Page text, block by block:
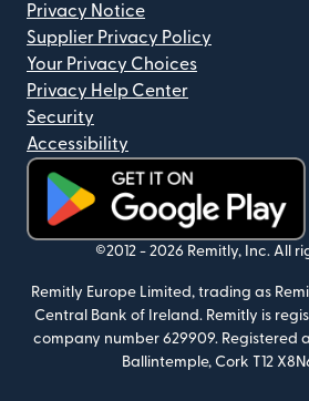
Privacy Notice
Supplier Privacy Policy
Your Privacy Choices
Privacy Help Center
Security
Accessibility
(opens in new window)
©2012 - 2026 Remitly, Inc. All
Remitly Europe Limited, trading as
Central Bank of Ireland. Remitly is
company number 629909. Registered
Ballintemple, Cork T12